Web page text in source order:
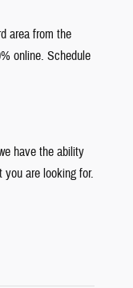
area from the
online. Schedule
have the ability
are looking for.